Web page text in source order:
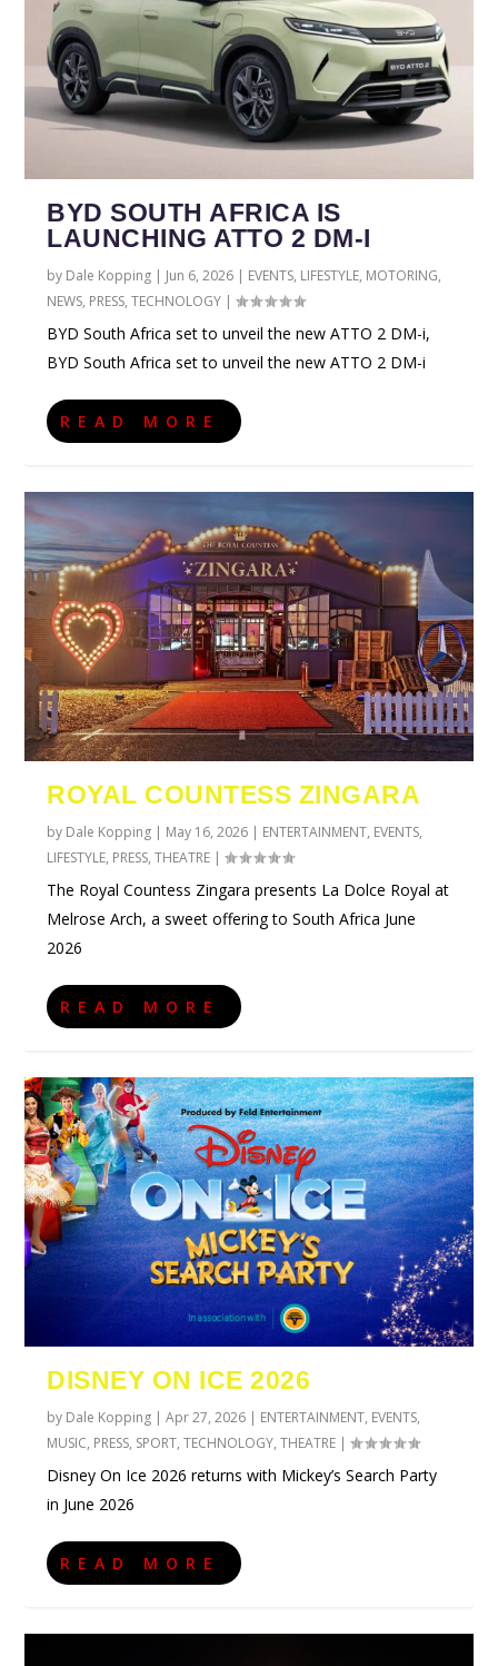
BYD SOUTH AFRICA IS
LAUNCHING ATTO 2 DM-I
by Dale Kopping | Jun 6, 2026 | EVENTS, LIFESTYLE, MOTORING,
NEWS, PRESS,TECHNOLOGY |
BYD South Africa set to unveil the new ATTO 2 DM-i,
BYD South Africa set to unveil the new ATTO 2 DM-i
READ MORE
ROYAL COUNTESS ZINGARA
by Dale Kopping | May 16, 2026 | ENTERTAINMENT, EVENTS,
LIFESTYLE, PRESS,THEATRE |
The Royal Countess Zingara presents La Dolce Royal at
Melrose Arch, a sweet offering to South Africa June
2026
READ MORE
DISNEY ON ICE 2026
by Dale Kopping |Apr 27, 2026 | ENTERTAINMENT, EVENTS,
MUSIC, PRESS, SPORT,TECHNOLOGY,THEATRE |
Disney On Ice 2026 returns with Mickey’s Search Party
in June 2026
READ MORE